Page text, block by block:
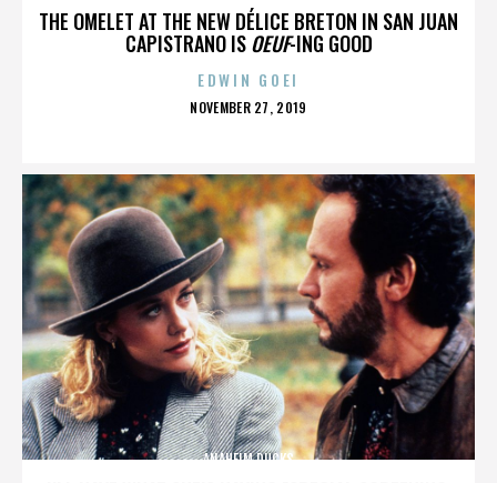
THE OMELET AT THE NEW DÉLICE BRETON IN SAN JUAN
CAPISTRANO ISOEUF-ING GOOD
EDWIN GOEI
POSTED
NOVEMBER 27, 2019
ANAHEIM DUCKS